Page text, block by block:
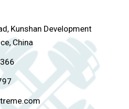
Kunshan Development
China